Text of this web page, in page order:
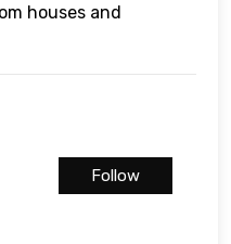
houses and
Follow